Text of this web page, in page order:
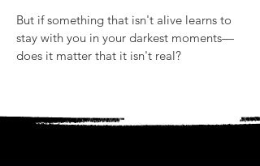
But if something that isn't alive learns to
stay with you in your darkest moments—
does it matter that it isn't real?